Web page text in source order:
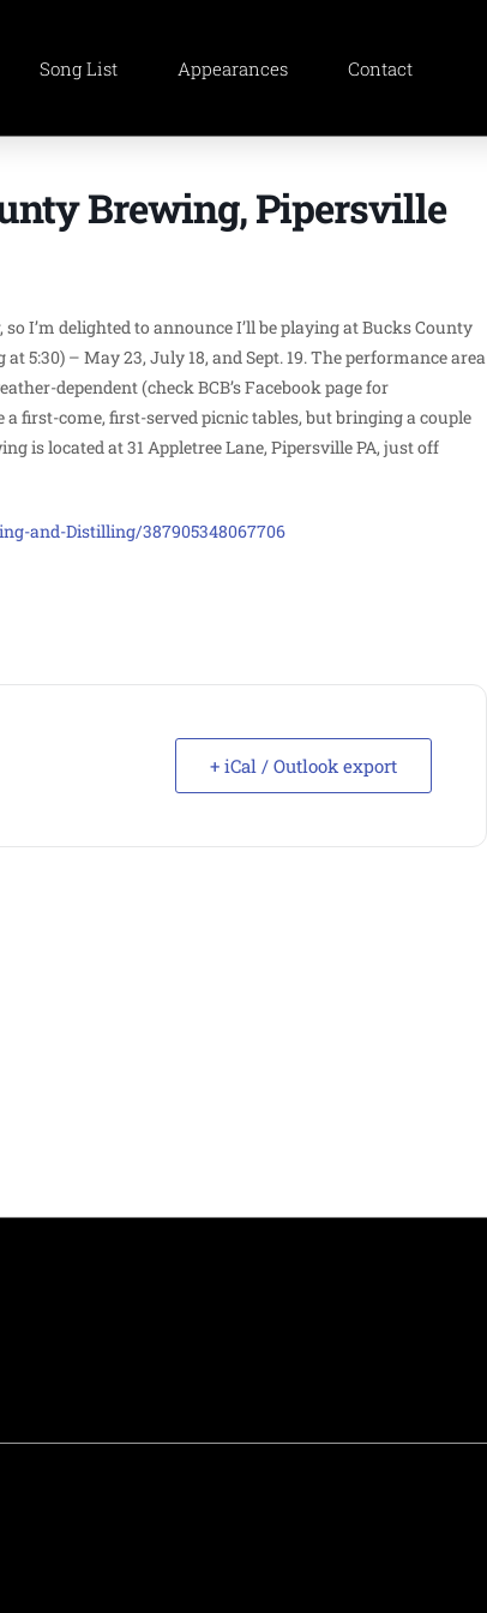
Song List Appearances Contact
Brewing, Pipersville
I’m delighted to announce I’ll be playing at Bucks County
5:30) – May 23, July 18, and Sept. 19. The performance area
dependent (check BCB’s Facebook page for
first-come, first-served picnic tables, but bringing a couple
is located at 31 Appletree Lane, Pipersville PA, just off
and-Distilling/387905348067706
+ iCal / Outlook export